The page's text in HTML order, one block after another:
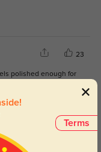
23
polished enough for
Terms